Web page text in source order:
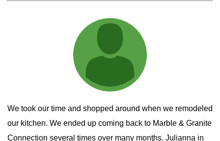
We took our time and shopped around when we remodeled
our kitchen. We ended up coming back to Marble & Granite
Connection several times over many months. Julianna in